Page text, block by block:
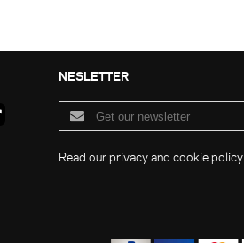
NESLETTER
Read our privacy and cookie policy